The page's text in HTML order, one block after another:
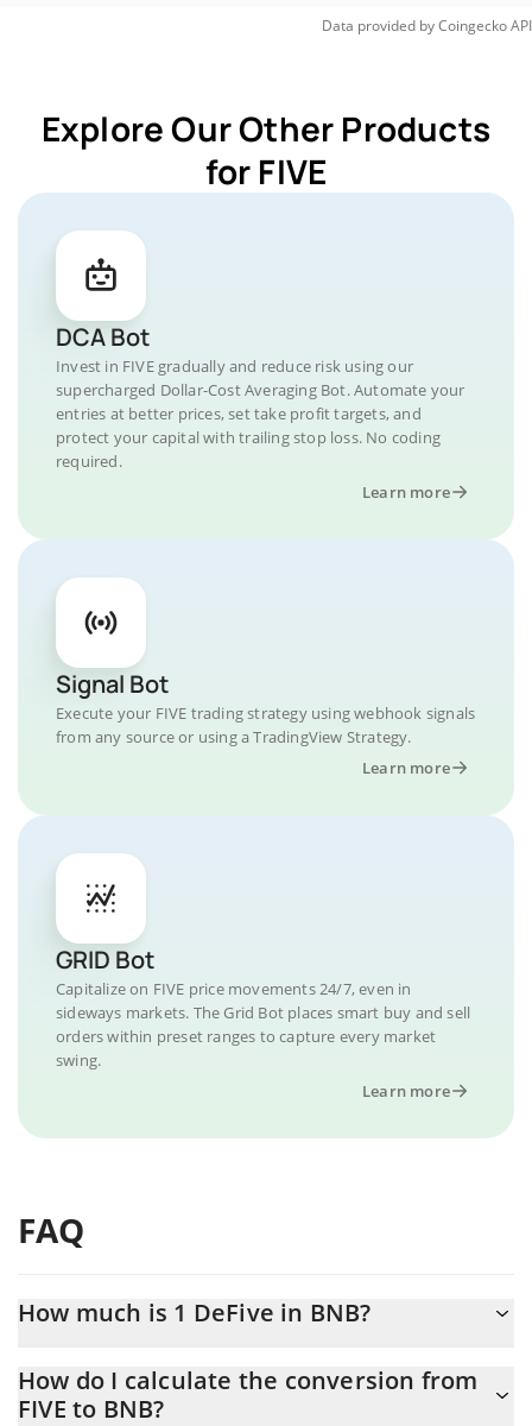
Data provided byCoingeckoAPI
Explore Our Other Products
for FIVE
DCA Bot
Invest in FIVE gradually and reduce risk using our
supercharged Dollar-Cost Averaging Bot. Automate your
entries at better prices, set take profit targets, and
protect your capital with trailing stop loss. No coding
required.
Learn more
Signal Bot
Execute your FIVE trading strategy using webhook signals
from any source or using a TradingView Strategy.
Learn more
GRID Bot
Capitalize on FIVE price movements 24/7, even in
sideways markets. The Grid Bot places smart buy and sell
orders within preset ranges to capture every market
swing.
Learn more
FAQ
How much is 1 DeFive in BNB?
At this moment, 1 DeFive equals 3.19161e-7 BNB
How do I calculate the conversion from
FIVE to BNB?